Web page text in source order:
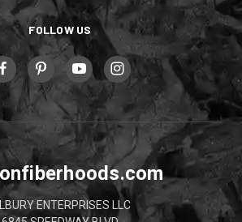
FOLLOW US
ENTERPRISES LLC